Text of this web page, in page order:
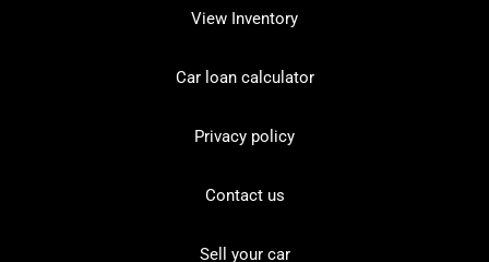
View Inventory
Car loan calculator
Privacy policy
Contact us
Sell your car